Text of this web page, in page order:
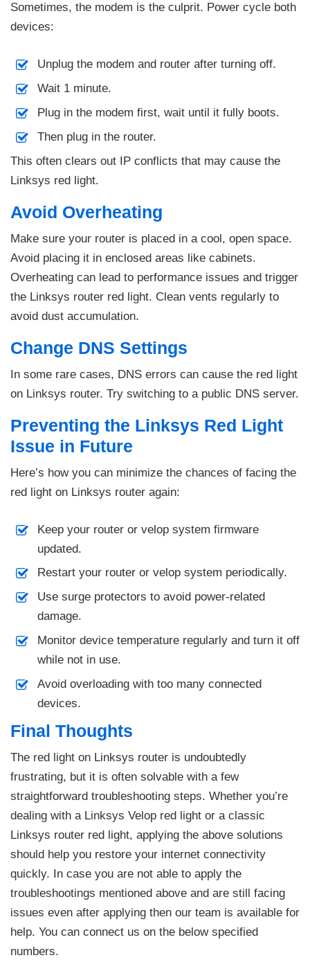
Sometimes, the modem is the culprit. Power cycle both
devices:
Unplug the modem and router after turning off.
Wait 1 minute.
Plug in the modem first, wait until it fully boots.
Then plug in the router.
This often clears out IP conflicts that may cause the
Linksys red light.
Avoid Overheating
Make sure your router is placed in a cool, open space.
Avoid placing it in enclosed areas like cabinets.
Overheating can lead to performance issues and trigger
the Linksys router red light. Clean vents regularly to
avoid dust accumulation.
Change DNS Settings
In some rare cases, DNS errors can cause the red light
on Linksys router. Try switching to a public DNS server.
Preventing the Linksys Red Light
Issue in Future
Here’s how you can minimize the chances of facing the
red light on Linksys router again:
Keep your router or velop system firmware
updated.
Restart your router or velop system periodically.
Use surge protectors to avoid power-related
damage.
Monitor device temperature regularly and turn it off
while not in use.
Avoid overloading with too many connected
devices.
Final Thoughts
The red light on Linksys router is undoubtedly
frustrating, but it is often solvable with a few
straightforward troubleshooting steps. Whether you’re
dealing with a Linksys Velop red light or a classic
Linksys router red light, applying the above solutions
should help you restore your internet connectivity
quickly. In case you are not able to apply the
troubleshootings mentioned above and are still facing
issues even after applying then our team is available for
help. You can connect us on the below specified
numbers.